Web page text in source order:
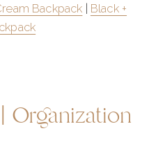
Backpack
Black +
Organization